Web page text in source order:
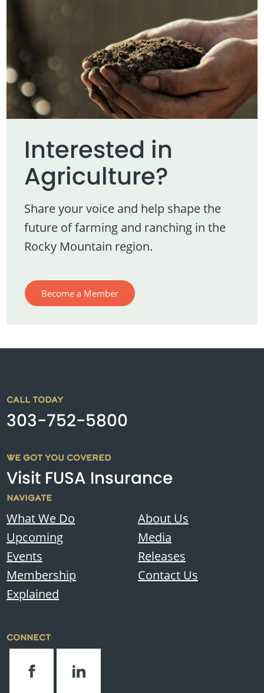
Interested in
Agriculture?
Share your voice and help shape the
future of farming and ranching in the
Rocky Mountain region.
Become a Member
CALL TODAY
303-752-5800
WE GOT YOU COVERED
Visit FUSA Insurance
NAVIGATE
What We Do
Upcoming
Events
Membership
Explained
About Us
Media
Releases
Contact Us
CONNECT